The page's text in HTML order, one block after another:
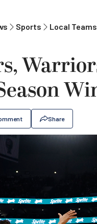
Sports Local Teams
Share